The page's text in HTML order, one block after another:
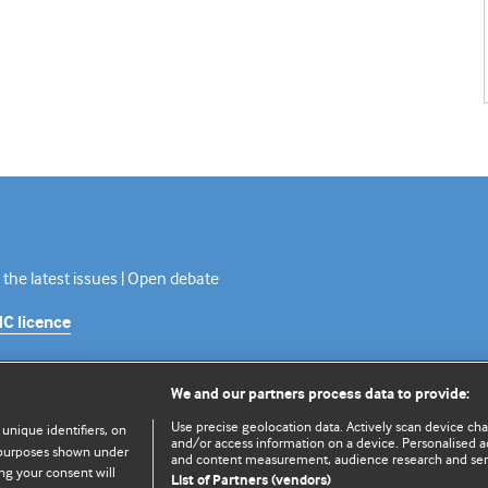
latest issues | Open debate
licence
identifiers, on
shown under
your consent will
We and our partners process data to provide:
Use precise geolocation data. Actively scan device
and/or access information on a device. Personalised
and content measurement, audience research and
List of Partners (vendors)